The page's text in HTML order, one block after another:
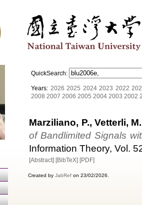
QuickSearch:
Years: 2026 2025 2024 2023 2022
2008 2007 2006 2005 2004 2003 2002
Marziliano, P., Vetterli,
of Bandlimited Signals
Information Theory, Vol.
[Abstract] [BibTeX] [PDF]
Created by JabRef on 23/02/2026.